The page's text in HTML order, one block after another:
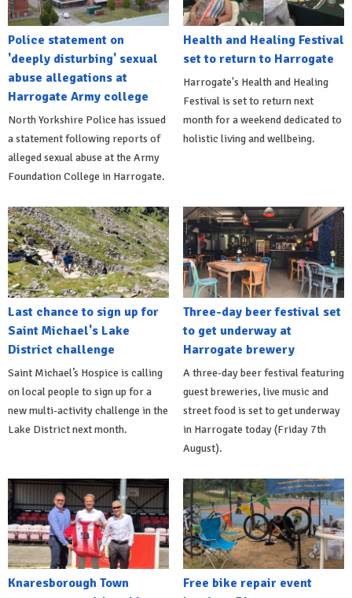
Police statement on
'deeply disturbing' sexual
abuse allegations at
Harrogate Army college
North Yorkshire Police has issued
a statement following reports of
alleged sexual abuse at the Army
Foundation College in Harrogate.
Health and Healing Festival
set to return to Harrogate
Harrogate's Health and Healing
Festival is set to return next
month for a weekend dedicated to
holistic living and wellbeing.
Last chance to sign up for
Saint Michael's Lake
District challenge
Saint Michael’s Hospice is calling
on local people to sign up for a
new multi-activity challenge in the
Lake District next month.
Three-day beer festival set
to get underway at
Harrogate brewery
A three-day beer festival featuring
guest breweries, live music and
street food is set to get underway
in Harrogate today (Friday 7th
August).
Knaresborough Town
Free bike repair event